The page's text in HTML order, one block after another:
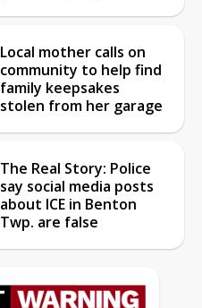
Local mother calls on
community to help find
family keepsakes
stolen from her garage
The Real Story: Police
say social media posts
about ICE in Benton
Twp. are false